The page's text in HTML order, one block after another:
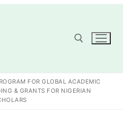
FOR GLOBAL ACADEMIC
& GRANTS FOR NIGERIAN